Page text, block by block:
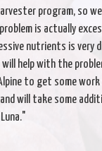
program, so
is actually
nutrients is very
help with the
to get some
will take some